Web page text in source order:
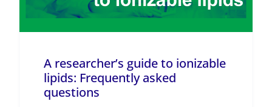
A researcher’s guide to ionizable
lipids: Frequently asked
questions